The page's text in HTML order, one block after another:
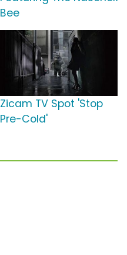
Bee
Zicam TV Spot 'Stop
Pre-Cold'